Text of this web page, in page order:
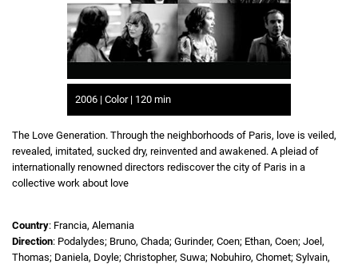
2006 | Color | 120 min
The Love Generation. Through the neighborhoods of Paris, love is veiled,
revealed, imitated, sucked dry, reinvented and awakened. A pleiad of
internationally renowned directors rediscover the city of Paris in a
collective work about love
Country: Francia, Alemania
Direction: Podalydes; Bruno, Chada; Gurinder, Coen; Ethan, Coen; Joel,
Thomas; Daniela, Doyle; Christopher, Suwa; Nobuhiro, Chomet; Sylvain,